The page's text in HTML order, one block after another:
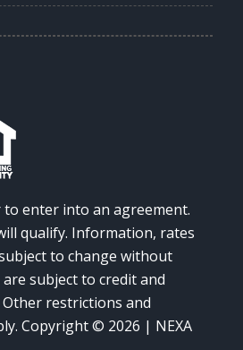
enter into an agreement.
qualify. Information, rates
to change without
subject to credit and
restrictions and
Copyright © 2026 | NEXA